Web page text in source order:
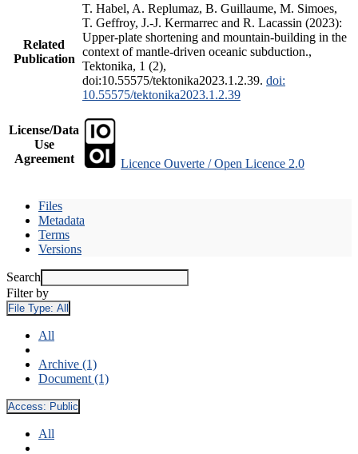
Related
Publication
T. Habel, A. Replumaz, B. Guillaume, M. Simoes,
T. Geffroy, J.-J. Kermarrec and R. Lacassin (2023):
Upper-plate shortening and mountain-building in the
context of mantle-driven oceanic subduction.,
Tektonika, 1 (2),
doi:10.55575/tektonika2023.1.2.39. doi:
10.55575/tektonika2023.1.2.39
License/Data
Use
Agreement
Licence Ouverte / Open Licence 2.0
Files
Metadata
Terms
Versions
Search
Filter by
File Type: All
All
Archive (1)
Document (1)
Access: Public
All